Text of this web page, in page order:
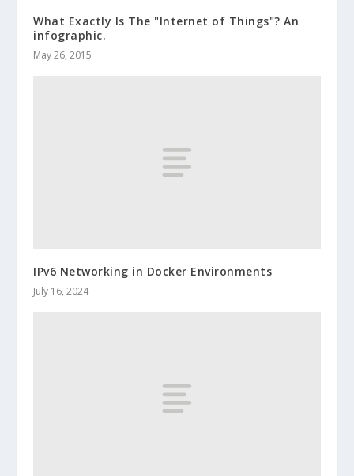
What Exactly Is The "Internet of Things"? An
infographic.
May 26, 2015
IPv6 Networking in Docker Environments
July 16, 2024